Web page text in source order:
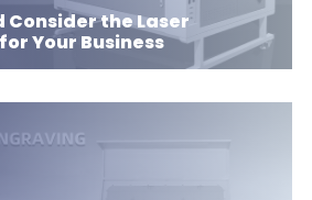
Consider the Laser
Your Business